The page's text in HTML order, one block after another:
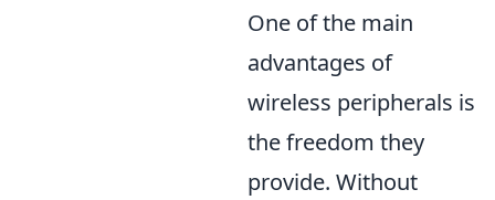
One of the main
advantages of
wireless peripherals is
the freedom they
provide. Without